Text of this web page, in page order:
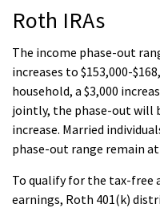
Roth IRAs
The income phase-out
increases to $153,000-
household, a $3,000
jointly, the phase-out will
increase. Married
phase-out range remain at
To qualify for the tax-free
earnings, Roth 401(k)